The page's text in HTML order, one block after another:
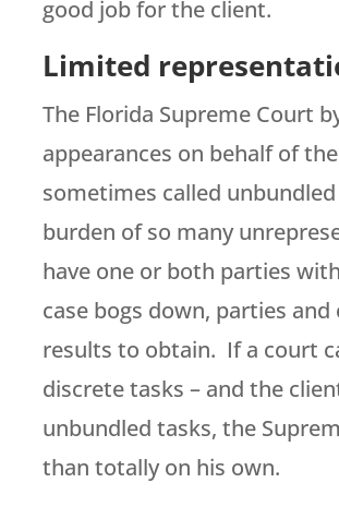
good job for the client.
Limited
The Florida Supreme Court
appearances on behalf of
sometimes called
burden of so many
have one or both parties
case bogs down, parties
results to obtain. If a court
discrete tasks – and the
unbundled tasks, the
than totally on his own.